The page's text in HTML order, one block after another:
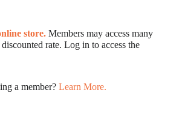
store. Members may access many
a member? Learn More.